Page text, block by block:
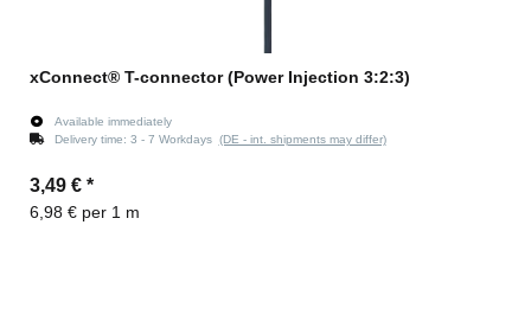
xConnect® T-connector (Power Injection 3:2:3)
Available immediately
Delivery time: 3 - 7 Workdays (DE - int. shipments may differ)
3,49 € *
6,98 € per 1 m